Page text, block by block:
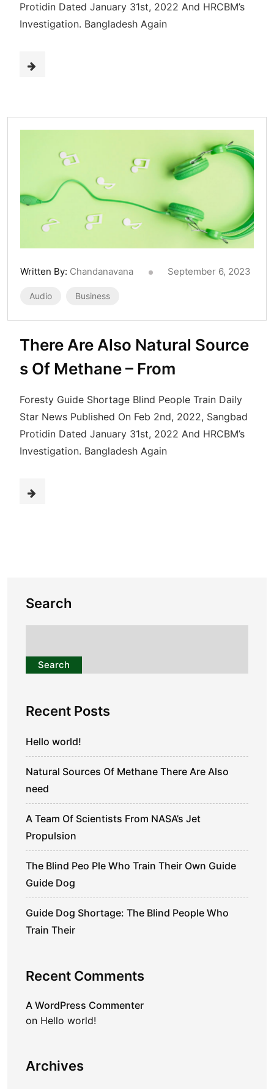
Protidin Dated January 31st, 2022 And HRCBM’s
Investigation. Bangladesh Again
Written By: Chandanavana September 6, 2023
Audio Business
There Are Also Natural Source
s Of Methane – From
Foresty Guide Shortage Blind People Train Daily
Star News Published On Feb 2nd, 2022, Sangbad
Protidin Dated January 31st, 2022 And HRCBM’s
Investigation. Bangladesh Again
Search
Search
Recent Posts
Hello world!
Natural Sources Of Methane There Are Also
need
A Team Of Scientists From NASA’s Jet
Propulsion
The Blind Peo Ple Who Train Their Own Guide
Guide Dog
Guide Dog Shortage: The Blind People Who
Train Their
Recent Comments
A WordPress Commenter
on Hello world!
Archives